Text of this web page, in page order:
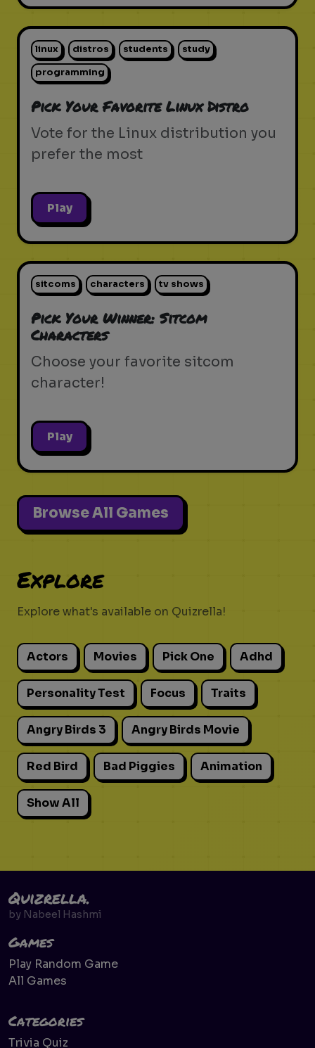
linux distros students study
programming
Pick Your Favorite Linux Distro
Vote for the Linux distribution you
prefer the most
Play
sitcoms characters tv shows
Pick Your Winner: Sitcom
Characters
Choose your favorite sitcom
character!
Play
Browse All Games
Explore
Explore what's available on Quizrella!
Actors Movies Pick One Adhd
Personality Test Focus Traits
Angry Birds 3 Angry Birds Movie
Red Bird Bad Piggies Animation
Show All
Quizrella.
by Nabeel Hashmi
Games
Play Random Game
All Games
Categories
Trivia Quiz